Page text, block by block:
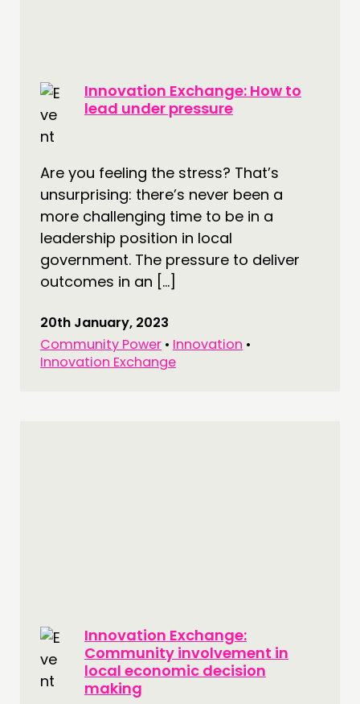
Innovation Exchange: How to
lead under pressure
Are you feeling the stress? That’s
unsurprising: there’s never been a
more challenging time to be in a
leadership position in local
government. The pressure to deliver
outcomes in an […]
20th January, 2023
Community Power • Innovation •
Innovation Exchange
Innovation Exchange:
Community involvement in
local economic decision
making